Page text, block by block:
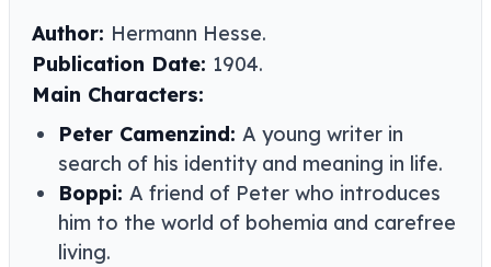
Author: Hermann Hesse.
Publication Date: 1904.
Main Characters:
Peter Camenzind: A young writer in
search of his identity and meaning in life.
Boppi: A friend of Peter who introduces
him to the world of bohemia and carefree
living.